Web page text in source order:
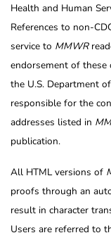
Health and Human
References to non-
service to MMWR
endorsement of these
the U.S. Department
responsible for the
addresses listed in
publication.
All HTML versions of
proofs through an
result in character
Users are referred to